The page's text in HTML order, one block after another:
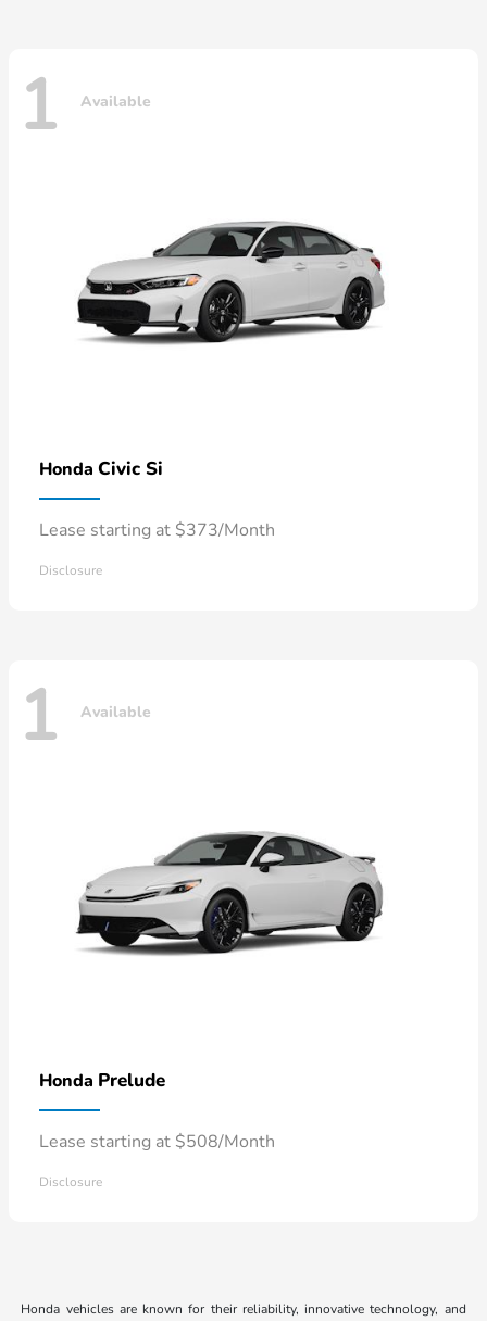
1 Available
Honda Civic Si
Lease starting at $373/Month
Disclosure
1 Available
Honda Prelude
Lease starting at $508/Month
Disclosure
Honda vehicles are known for their reliability, innovative technology, and